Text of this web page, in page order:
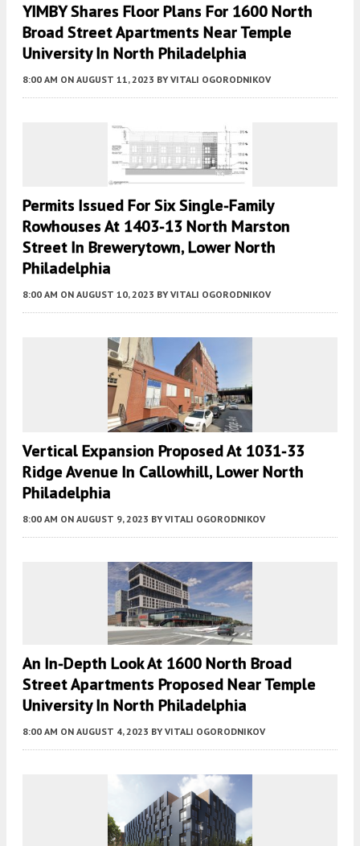
YIMBY Shares Floor Plans For 1600 North
Broad Street Apartments Near Temple
University In North Philadelphia
8:00 AM ON AUGUST 11, 2023 BY VITALI OGORODNIKOV
Permits Issued For Six Single-Family
Rowhouses At 1403-13 North Marston
Street In Brewerytown, Lower North
Philadelphia
8:00 AM ON AUGUST 10, 2023 BY VITALI OGORODNIKOV
Vertical Expansion Proposed At 1031-33
Ridge Avenue In Callowhill, Lower North
Philadelphia
8:00 AM ON AUGUST 9, 2023 BY VITALI OGORODNIKOV
An In-Depth Look At 1600 North Broad
Street Apartments Proposed Near Temple
University In North Philadelphia
8:00 AM ON AUGUST 4, 2023 BY VITALI OGORODNIKOV